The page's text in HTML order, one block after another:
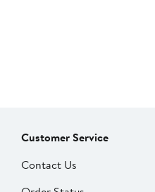
Customer Service
Contact Us